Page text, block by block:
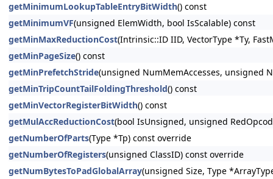
getMinimumLookupTableEntryBitWidth() const
getMinimumVF(unsigned ElemWidth, bool IsScalable) const
getMinMaxReductionCost(Intrinsic::ID IID, VectorType *Ty,
getMinPageSize() const
getMinPrefetchStride(unsigned NumMemAccesses, unsigned
getMinTripCountTailFoldingThreshold() const
getMinVectorRegisterBitWidth() const
getMulAccReductionCost(bool IsUnsigned, unsigned
getNumberOfParts(Type *Tp) const override
getNumberOfRegisters(unsigned ClassID) const override
getNumBytesToPadGlobalArray(unsigned Size, Type